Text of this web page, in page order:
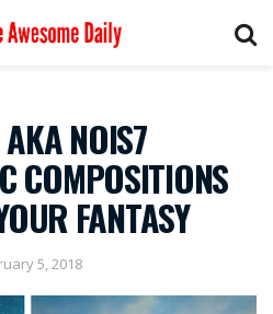
NOIS7
COMPOSITIONS
FANTASY
5, 2018